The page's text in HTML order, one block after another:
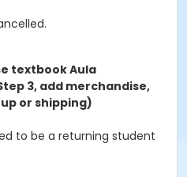
textbook Aula
3, add merchandise,
or shipping)
to be a returning student